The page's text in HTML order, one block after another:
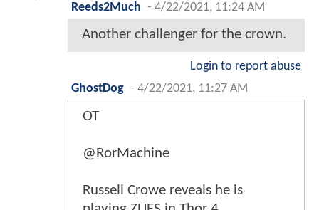
Reeds2Much - 4/22/2021, 11:24 AM
Another challenger for the crown.
Login to report abuse
GhostDog - 4/22/2021, 11:27 AM
OT
@RorMachine
Russell Crowe reveals he is